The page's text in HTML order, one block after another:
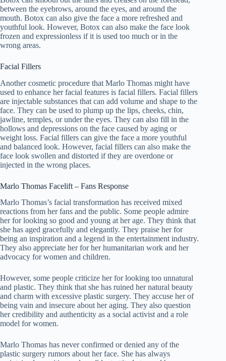
between the eyebrows, around the eyes, and around the
mouth. Botox can also give the face a more refreshed and
youthful look. However, Botox can also make the face look
frozen and expressionless if it is used too much or in the
wrong areas.
Facial Fillers
Another cosmetic procedure that Marlo Thomas might have
used to enhance her facial features is facial fillers. Facial fillers
are injectable substances that can add volume and shape to the
face. They can be used to plump up the lips, cheeks, chin,
jawline, temples, or under the eyes. They can also fill in the
hollows and depressions on the face caused by aging or
weight loss. Facial fillers can give the face a more youthful
and balanced look. However, facial fillers can also make the
face look swollen and distorted if they are overdone or
injected in the wrong places.
Marlo Thomas Facelift – Fans Response
Marlo Thomas’s facial transformation has received mixed
reactions from her fans and the public. Some people admire
her for looking so good and young at her age. They think that
she has aged gracefully and elegantly. They praise her for
being an inspiration and a legend in the entertainment industry.
They also appreciate her for her humanitarian work and her
advocacy for women and children.
However, some people criticize her for looking too unnatural
and plastic. They think that she has ruined her natural beauty
and charm with excessive plastic surgery. They accuse her of
being vain and insecure about her aging. They also question
her credibility and authenticity as a social activist and a role
model for women.
Marlo Thomas has never confirmed or denied any of the
plastic surgery rumors about her face. She has always